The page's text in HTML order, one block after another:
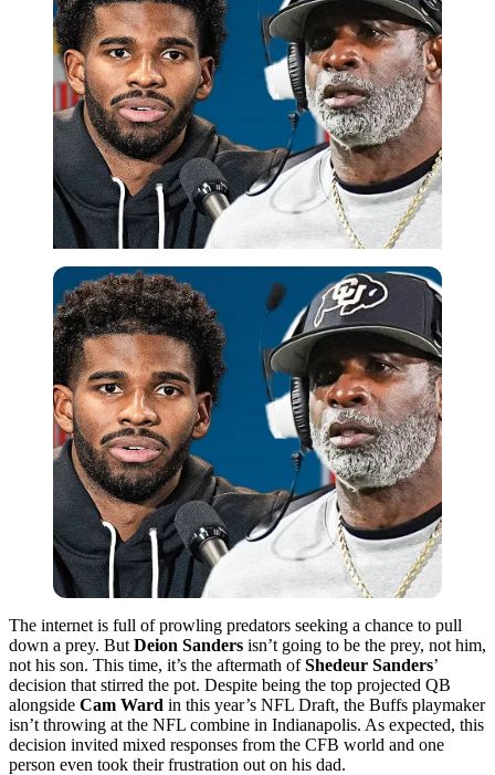
The internet is full of prowling predators seeking a chance to pull
down a prey. But Deion Sanders isn’t going to be the prey, not him,
not his son. This time, it’s the aftermath ofShedeur Sanders’
decision that stirred the pot. Despite being the top projected QB
alongside Cam Ward in this year’s NFL Draft, the Buffs playmaker
isn’t throwing at the NFL combine in Indianapolis. As expected, this
decision invited mixed responses from the CFB world and one
person even took their frustration out on his dad.